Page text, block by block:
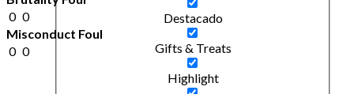
Destacado
Gifts & Treats
Highlight
0 0
Misconduct Foul
0 0